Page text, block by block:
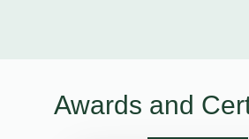
Awards and